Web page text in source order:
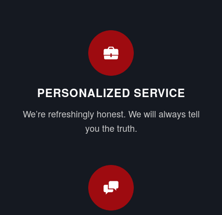
PERSONALIZED SERVICE
We’re refreshingly honest. We will always tell
you the truth.